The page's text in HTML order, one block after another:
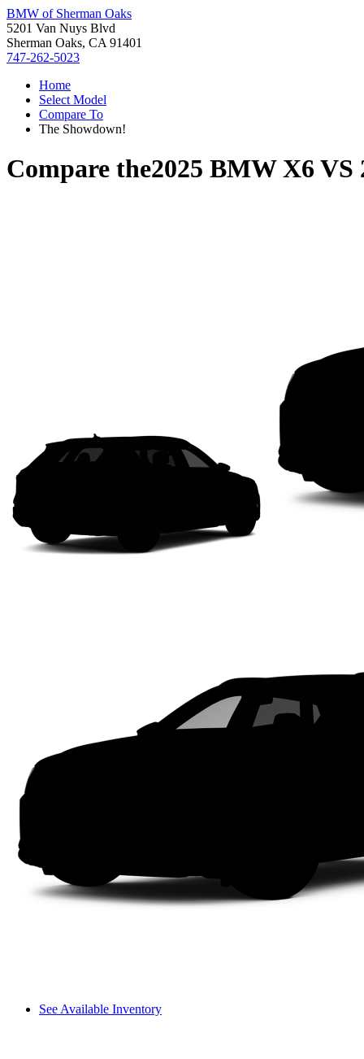
BMW of Sherman Oaks
5201 Van Nuys Blvd
Sherman Oaks, CA 91401
747-262-5023
Home
Select Model
Compare To
The Showdown!
Compare the2025 BMW X6 VS
See Available Inventory